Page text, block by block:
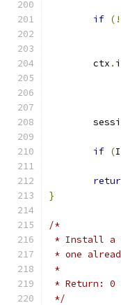
if (!
	ctx
.
if (
}
/*
* Install a
* one
*
* Return:
*/